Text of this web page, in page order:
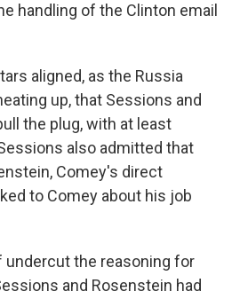
handling of the Clinton email
aligned, as the Russia
up, that Sessions and
the plug, with at least
also admitted that
Comey's direct
to Comey about his job
undercut the reasoning for
and Rosenstein had